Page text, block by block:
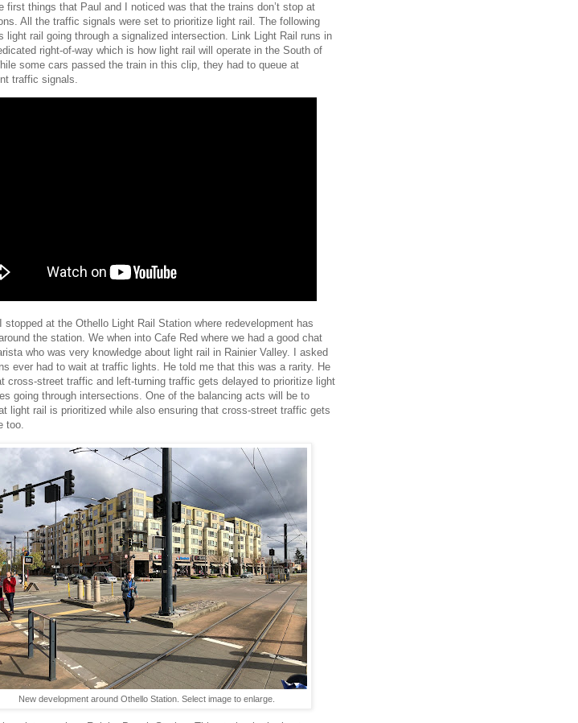
first things that Paul and I noticed was that the trains don’t stop at
All the traffic signals were set to prioritize light rail. The following
light rail going through a signalized intersection. Link Light Rail runs in
right-of-way which is how light rail will operate in the South of
some cars passed the train in this clip, they had to queue at
traffic signals.
stopped at the Othello Light Rail Station where redevelopment has
the station. We when into Cafe Red where we had a good chat
who was very knowledge about light rail in Rainier Valley. I asked
ever had to wait at traffic lights. He told me that this was a rarity. He
cross-street traffic and left-turning traffic gets delayed to prioritize light
going through intersections. One of the balancing acts will be to
light rail is prioritized while also ensuring that cross-street traffic gets
too.
New development around Othello Station. Select image to enlarge.